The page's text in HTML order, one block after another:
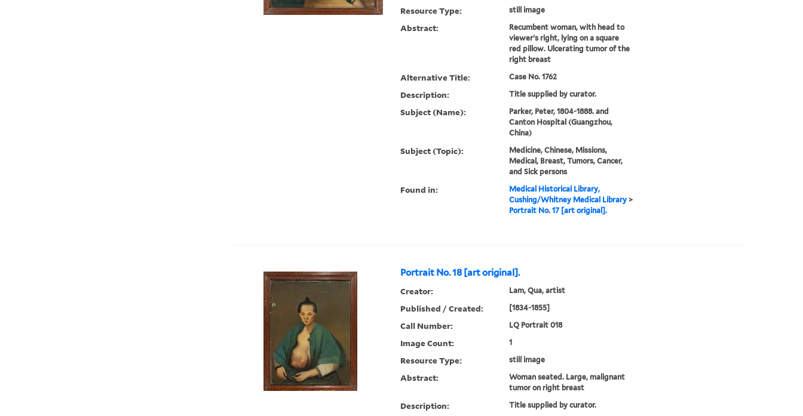
Resource Type: still image
Abstract:
Recumbent woman, with head to
viewer's right, lying on a square
red pillow. Ulcerating tumor of the
right breast
Alternative Title: Case No. 1762
Description: Title supplied by curator.
Subject (Name):
Parker, Peter, 1804-1888. and
Canton Hospital (Guangzhou,
China)
Subject (Topic):
Medicine, Chinese, Missions,
Medical, Breast, Tumors, Cancer,
and Sick persons
Found in:
Medical Historical Library,
Cushing/Whitney Medical Library>
Portrait No. 17 [art original].
Portrait No. 18 [art original].
Creator: Lam, Qua, artist
Published / Created: [1834-1855]
Call Number: LQ Portrait 018
Image Count: 1
Resource Type: still image
Abstract:
Woman seated. Large, malignant
tumor on right breast
Description: Title supplied by curator.